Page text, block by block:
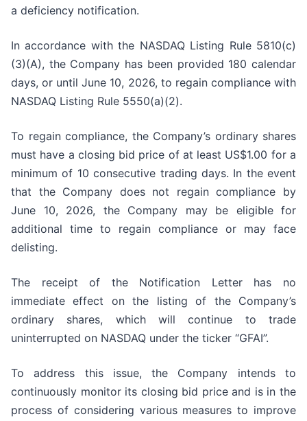
a deficiency notification.
In accordance with the NASDAQ Listing Rule 5810(c)
(3)(A), the Company has been provided 180 calendar
days, or until June 10, 2026, to regain compliance with
NASDAQ Listing Rule 5550(a)(2).
To regain compliance, the Company’s ordinary shares
must have a closing bid price of at least US$1.00 for a
minimum of 10 consecutive trading days. In the event
that the Company does not regain compliance by
June 10, 2026, the Company may be eligible for
additional time to regain compliance or may face
delisting.
The receipt of the Notification Letter has no
immediate effect on the listing of the Company’s
ordinary shares, which will continue to trade
uninterrupted on NASDAQ under the ticker “GFAI”.
To address this issue, the Company intends to
continuously monitor its closing bid price and is in the
process of considering various measures to improve